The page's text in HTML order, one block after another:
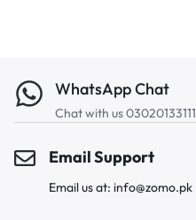
WhatsApp Chat
Chat with us 03020133111
Email Support
Email us at: info@zomo.pk